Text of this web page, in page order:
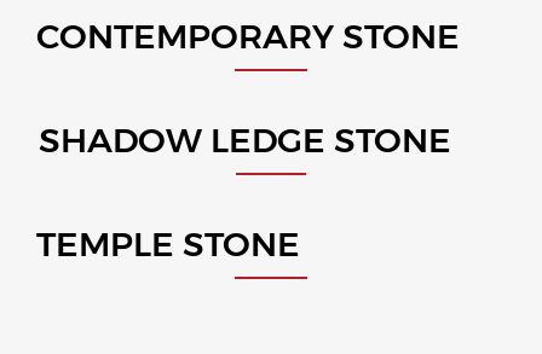
CONTEMPORARY STONE
SHADOW LEDGE STONE
TEMPLE STONE